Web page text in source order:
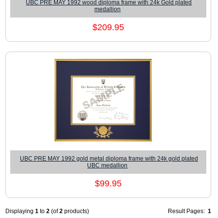
UBC PRE MAY 1992 wood diploma frame with 24k Gold plated
medallion
$209.95
UBC PRE MAY 1992 gold metal diploma frame with 24k gold plated
UBC medallion
$99.95
Displaying1 to2 (of2 products) Result Pages: 1